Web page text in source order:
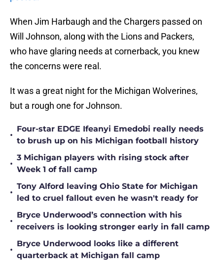
When Jim Harbaugh and the Chargers passed on
Will Johnson, along with the Lions and Packers,
who have glaring needs at cornerback, you knew
the concerns were real.
It was a great night for the Michigan Wolverines,
but a rough one for Johnson.
•
Four-star EDGE Ifeanyi Emedobi really needs
to brush up on his Michigan football history
•
3 Michigan players with rising stock after
Week 1 of fall camp
•
Tony Alford leaving Ohio State for Michigan
led to cruel fallout even he wasn't ready for
•
Bryce Underwood’s connection with his
receivers is looking stronger early in fall camp
•
Bryce Underwood looks like a different
quarterback at Michigan fall camp